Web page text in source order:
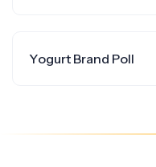
Yogurt Brand Poll